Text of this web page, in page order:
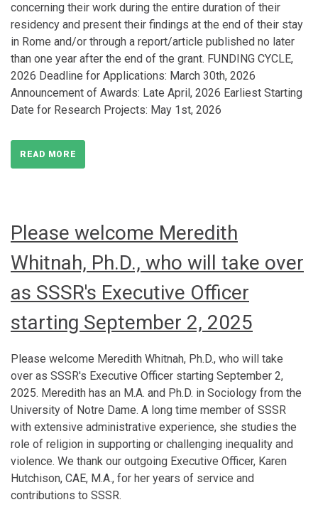
concerning their work during the entire duration of their
residency and present their findings at the end of their stay
in Rome and/or through a report/article published no later
than one year after the end of the grant. FUNDING CYCLE,
2026 Deadline for Applications: March 30th, 2026
Announcement of Awards: Late April, 2026 Earliest Starting
Date for Research Projects: May 1st, 2026
READ MORE
Please welcome Meredith
Whitnah, Ph.D., who will take over
as SSSR's Executive Officer
starting September 2, 2025
Please welcome Meredith Whitnah, Ph.D., who will take
over as SSSR's Executive Officer starting September 2,
2025. Meredith has an M.A. and Ph.D. in Sociology from the
University of Notre Dame. A long time member of SSSR
with extensive administrative experience, she studies the
role of religion in supporting or challenging inequality and
violence. We thank our outgoing Executive Officer, Karen
Hutchison, CAE, M.A., for her years of service and
contributions to SSSR.